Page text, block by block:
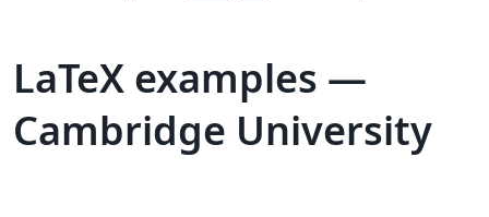
LaTeX examples —
Cambridge University